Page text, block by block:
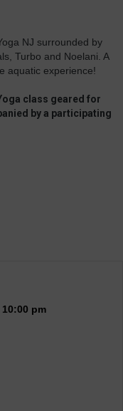
NJ surrounded by
Turbo and Noelani. A
aquatic experience!
class geared for
by a participating
pm